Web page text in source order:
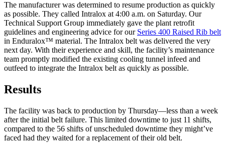
The manufacturer was determined to resume production as quickly
as possible. They called Intralox at 4:00 a.m. on Saturday. Our
Technical Support Group immediately gave the plant retrofit
guidelines and engineering advice for our Series 400 Raised Rib belt
in Enduralox™ material. The Intralox belt was delivered the very
next day. With their experience and skill, the facility’s maintenance
team promptly modified the existing cooling tunnel infeed and
outfeed to integrate the Intralox belt as quickly as possible.
Results
The facility was back to production by Thursday—less than a week
after the initial belt failure. This limited downtime to just 11 shifts,
compared to the 56 shifts of unscheduled downtime they might’ve
faced had they waited for a replacement of their old belt.